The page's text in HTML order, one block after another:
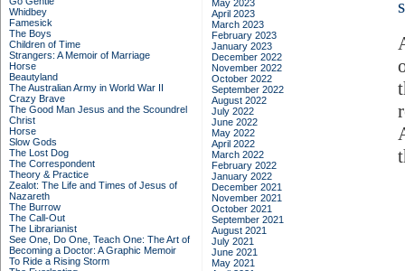
Whidbey
Famesick
The Boys
Children of Time
Strangers: A Memoir of Marriage
Horse
Beautyland
The Australian Army in World War II
Crazy Brave
The Good Man Jesus and the Scoundrel
Christ
Horse
Slow Gods
The Lost Dog
The Correspondent
Theory & Practice
Zealot: The Life and Times of Jesus of
Nazareth
The Burrow
The Call-Out
The Librarianist
See One, Do One, Teach One: The Art of
Becoming a Doctor: A Graphic Memoir
To Ride a Rising Storm
May 2023
April 2023
March 2023
February 2023
January 2023
December 2022
November 2022
October 2022
September 2022
August 2022
July 2022
June 2022
May 2022
April 2022
March 2022
February 2022
January 2022
December 2021
November 2021
October 2021
September 2021
August 2021
July 2021
June 2021
May 2021